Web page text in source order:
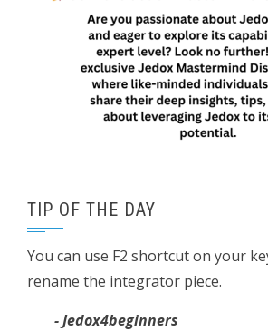
TIP OF THE DAY
You can use F2 shortcut on your
rename the integrator piece.
- Jedox4beginners